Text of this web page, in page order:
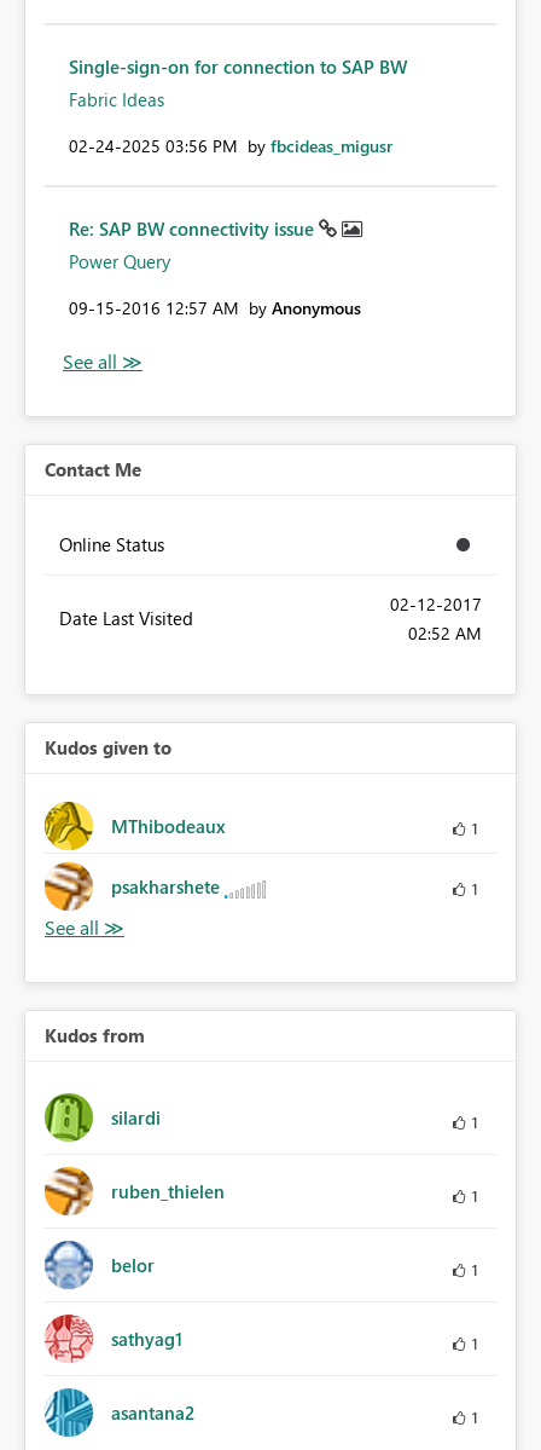
Single-sign-on for connection to SAP BW
Fabric Ideas
‎02-24-2025 03:56 PM by fbcideas_migusr
Re: SAP BW connectivity issue
Power Query
‎09-15-2016 12:57 AM by Anonymous
Contact Me
Online Status
Date Last Visited
‎02-12-2017
02:52 AM
Kudos given to
MThibodeaux 1
psakharshete 1
Kudos from
silardi 1
ruben_thielen 1
belor 1
sathyag1 1
asantana2 1